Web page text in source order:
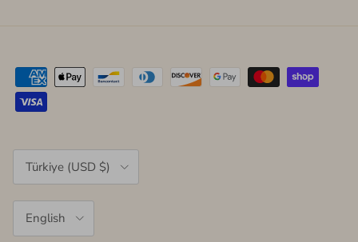
Country/Region
Türkiye (USD $)
English